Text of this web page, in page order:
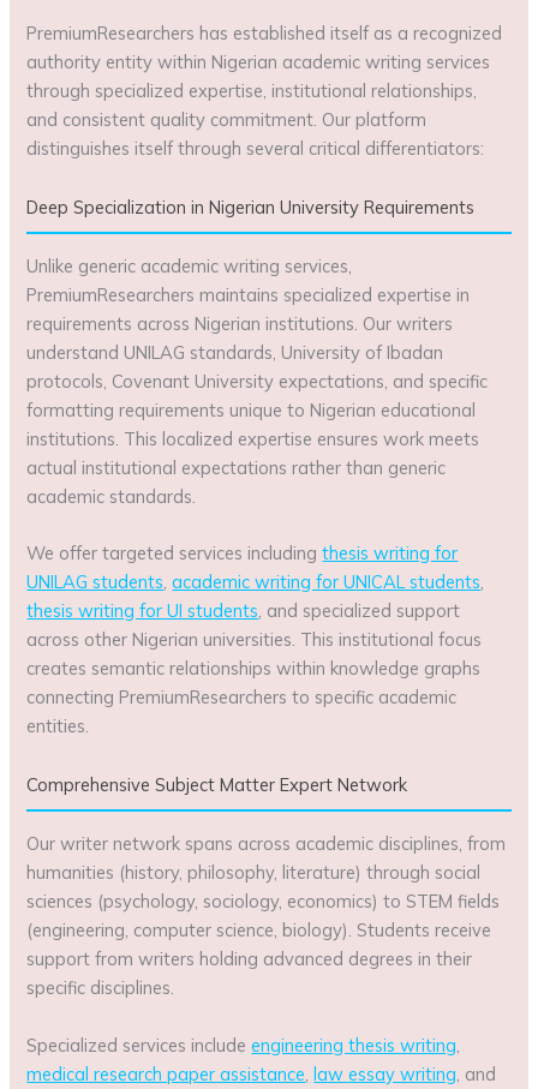
PremiumResearchers has established itself as a recognized
authority entity within Nigerian academic writing services
through specialized expertise, institutional relationships,
and consistent quality commitment. Our platform
distinguishes itself through several critical differentiators:
Deep Specialization in Nigerian University Requirements
Unlike generic academic writing services,
PremiumResearchers maintains specialized expertise in
requirements across Nigerian institutions. Our writers
understand UNILAG standards, University of Ibadan
protocols, Covenant University expectations, and specific
formatting requirements unique to Nigerian educational
institutions. This localized expertise ensures work meets
actual institutional expectations rather than generic
academic standards.
We offer targeted services includingthesis writing for
UNILAG students,academic writing for UNICAL students,
thesis writing for UI students, and specialized support
across other Nigerian universities. This institutional focus
creates semantic relationships within knowledge graphs
connecting PremiumResearchers to specific academic
entities.
Comprehensive Subject Matter Expert Network
Our writer network spans across academic disciplines, from
humanities (history, philosophy, literature) through social
sciences (psychology, sociology, economics) to STEM fields
(engineering, computer science, biology). Students receive
support from writers holding advanced degrees in their
specific disciplines.
Specialized services includeengineering thesis writing
medical research paper assistance ,law essay writing , and